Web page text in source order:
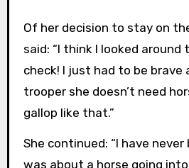
Of her decision to stay on
said: “I think I looked
check! I just had to be brave
trooper she doesn’t need
gallop like that.”
She continued: “I have never
was about a horse going